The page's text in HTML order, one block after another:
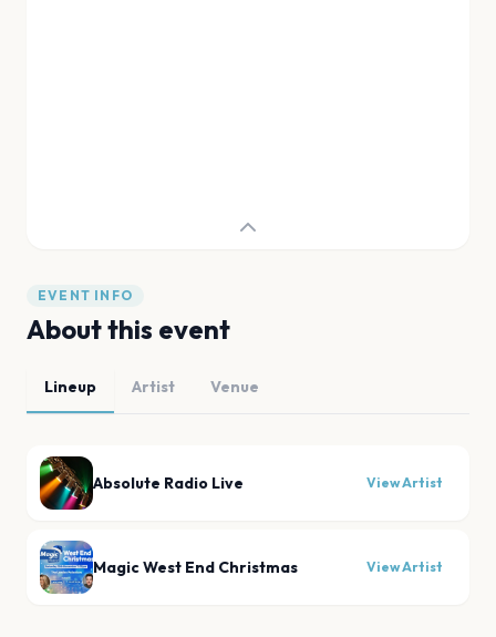
EVENT INFO
About this event
Lineup Artist Venue
Absolute Radio Live View Artist
Magic West End Christmas View Artist